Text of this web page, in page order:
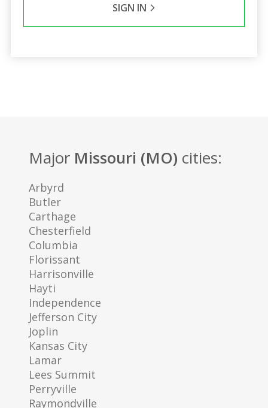
SIGN IN
Major Missouri (MO) cities:
Arbyrd
Butler
Carthage
Chesterfield
Columbia
Florissant
Harrisonville
Hayti
Independence
Jefferson City
Joplin
Kansas City
Lamar
Lees Summit
Perryville
Raymondville